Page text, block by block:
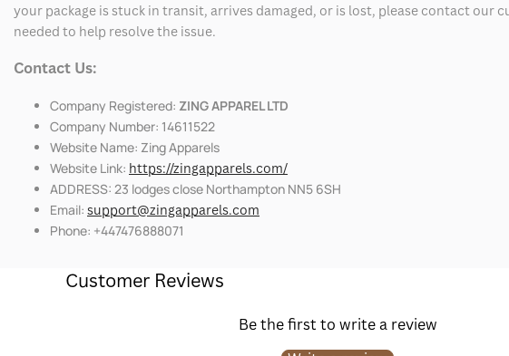
your package is stuck in transit, arrives damaged, or is lost, please contact
needed to help resolve the issue.
Contact Us:
Company Registered: ZING APPAREL LTD
Company Number: 14611522
Website Name: Zing Apparels
Website Link: https://zingapparels.com/
ADDRESS: 23 lodges close Northampton NN5 6SH
Email: support@zingapparels.com
Phone: +447476888071
Customer Reviews
Be the first to write a review